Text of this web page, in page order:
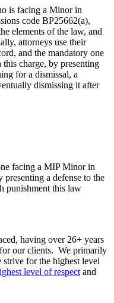
is facing a Minor in
code BP25662(a),
elements of the law, and
attorneys use their
and the mandatory one
this charge, by presenting
for a dismissal, a
dismissing it after
facing a MIP Minor in
presenting a defense to the
punishment this law
having over 26+ years
our clients. We primarily
strive for the highest level
level of respect and